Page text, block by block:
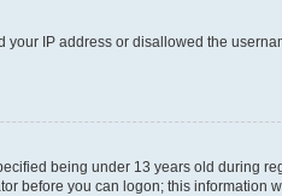
IP address or disallowed the
being under 13 years old during
before you can logon; this information